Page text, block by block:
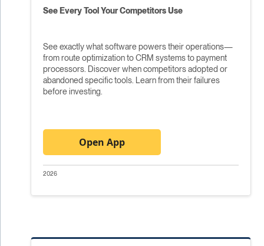
See Every Tool Your Competitors Use
See exactly what software powers their operations—
from route optimization to CRM systems to payment
processors. Discover when competitors adopted or
abandoned specific tools. Learn from their failures
before investing.
Open App
2026